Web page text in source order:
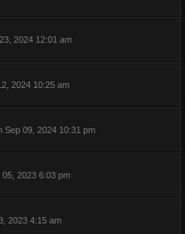
2024 12:01 am
2024 10:25 am
Sep 09, 2024 10:31 pm
05, 2023 6:03 pm
2023 4:15 am